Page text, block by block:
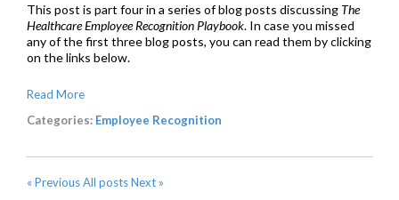
This post is part four in a series of blog posts discussing The
Healthcare Employee Recognition Playbook. In case you missed
any of the first three blog posts, you can read them by clicking
on the links below.
Read More
Categories: Employee Recognition
« PreviousAll postsNext »